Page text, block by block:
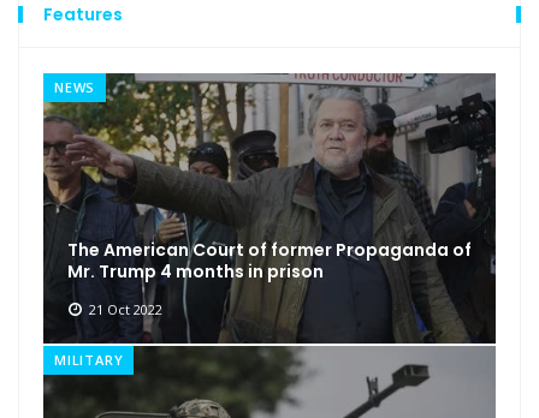
Features
NEWS
The American Court of former Propaganda of
Mr. Trump 4 months in prison
21 Oct 2022
MILITARY